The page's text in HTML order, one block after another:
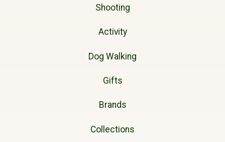
Shooting
Activity
Dog Walking
Gifts
Brands
Collections